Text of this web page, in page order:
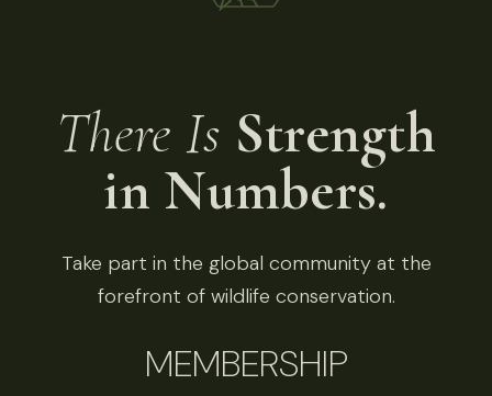
There Is Strength
in Numbers.
Take part in the global community at the
forefront of wildlife conservation.
MEMBERSHIP